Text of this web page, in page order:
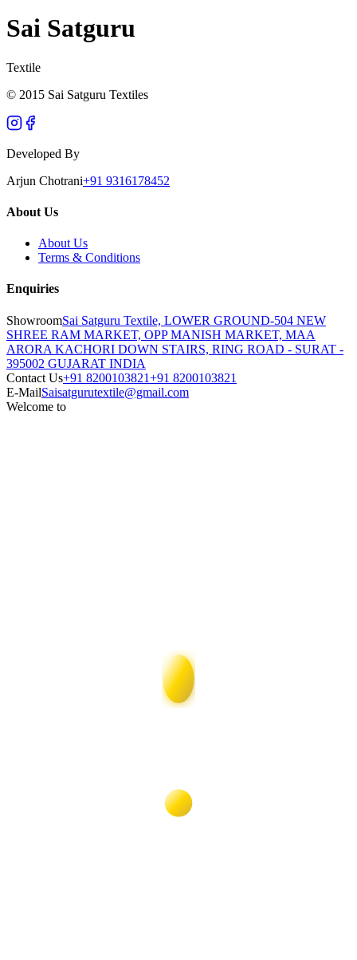
Sai Satguru
Textile
© 2015 Sai Satguru Textiles
Developed By
Arjun Chotrani+91 9316178452
About Us
About Us
Terms & Conditions
Enquiries
ShowroomSai Satguru Textile, LOWER GROUND-504 NEW
SHREE RAM MARKET, OPP MANISH MARKET, MAA
ARORA KACHORI DOWN STAIRS, RING ROAD - SURAT -
395002 GUJARAT INDIA
Contact Us+91 8200103821+91 8200103821
E-MailSaisatgurutextile@gmail.com
Welcome to